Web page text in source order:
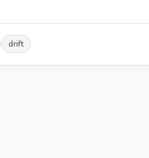
drift